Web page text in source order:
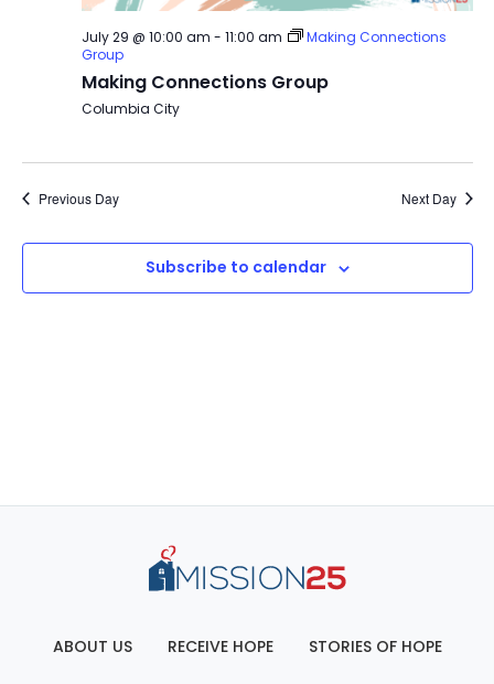
July 29 @ 10:00 am - 11:00 am
Making Connections
Group
Making Connections Group
Columbia City
Previous Day Next Day
Subscribe to calendar
ABOUT US RECEIVE HOPE STORIES OF HOPE